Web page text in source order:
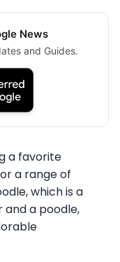
News
and Guides.
a favorite
a range of
which is a
a poodle,